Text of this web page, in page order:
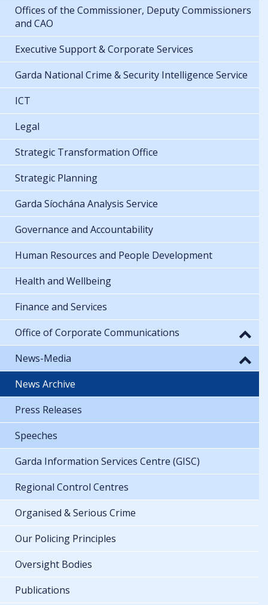
Offices of the Commissioner, Deputy Commissioners
and CAO
Executive Support & Corporate Services
Garda National Crime & Security Intelligence Service
ICT
Legal
Strategic Transformation Office
Strategic Planning
Garda Síochána Analysis Service
Governance and Accountability
Human Resources and People Development
Health and Wellbeing
Finance and Services
Office of Corporate Communications
News-Media
News Archive
Press Releases
Speeches
Garda Information Services Centre (GISC)
Regional Control Centres
Organised & Serious Crime
Our Policing Principles
Oversight Bodies
Publications